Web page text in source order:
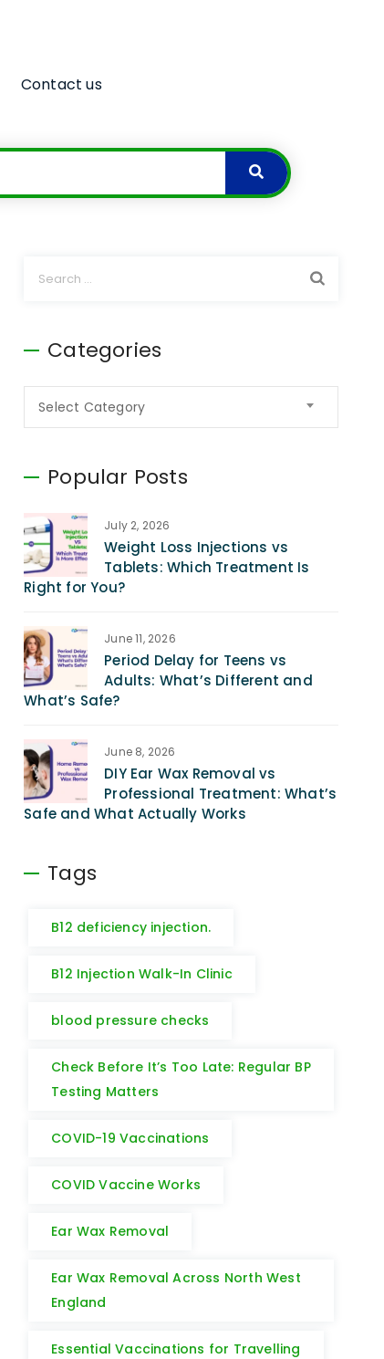
Contact us
Categories
Select Category
Popular Posts
July 2, 2026
Weight Loss Injections vs
Tablets: Which Treatment Is
Right for You?
June 11, 2026
Period Delay for Teens vs
Adults: What’s Different and
What’s Safe?
June 8, 2026
DIY Ear Wax Removal vs
Professional Treatment: What’s
Safe and What Actually Works
Tags
B12 deficiency injection.
B12 Injection Walk-In Clinic
blood pressure checks
Check Before It’s Too Late: Regular BP
Testing Matters
COVID-19 Vaccinations
COVID Vaccine Works
Ear Wax Removal
Ear Wax Removal Across North West
England
Essential Vaccinations for Travelling